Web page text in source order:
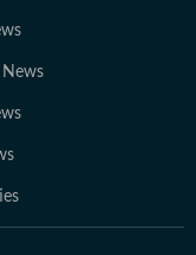
News